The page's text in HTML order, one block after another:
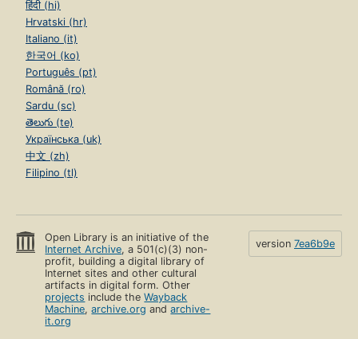
हिंदी (hi)
Hrvatski (hr)
Italiano (it)
한국어 (ko)
Português (pt)
Română (ro)
Sardu (sc)
తెలుగు (te)
Українська (uk)
中文 (zh)
Filipino (tl)
Open Library is an initiative of the
Internet Archive, a 501(c)(3) non-
profit, building a digital library of
Internet sites and other cultural
artifacts in digital form. Other
projects include theWayback
Machine,archive.org andarchive-
it.org
version 7ea6b9e